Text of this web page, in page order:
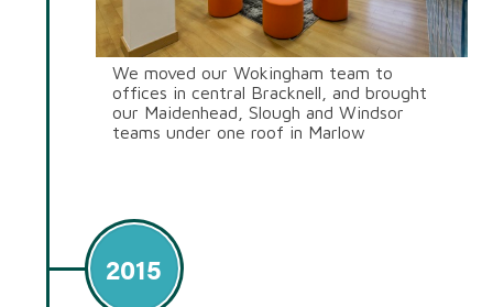
We moved our Wokingham team to
offices in central Bracknell, and brought
our Maidenhead, Slough and Windsor
teams under one roof in Marlow
2015